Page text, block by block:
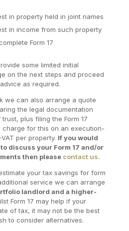
in property held in joint names
in income from such property
Form 17
some limited initial
on the next steps and proceed
as required.
we can also arrange a quote
the legal documentation
plus filing the Form 17
for this on an execution-
per property. If you would
discuss your Form 17 and/or
then please contact us.
your tax savings for form
service we can arrange
landlord and a higher-
Form 17 may help if your
of tax, it may not be the best
to consider alternatives.